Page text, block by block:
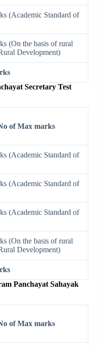
(Academic Standard of
(On the basis of rural
Development)
Secretary Test
of Max marks
(Academic Standard of
(Academic Standard of
(Academic Standard of
(On the basis of rural
Development)
Panchayat Sahayak
of Max marks